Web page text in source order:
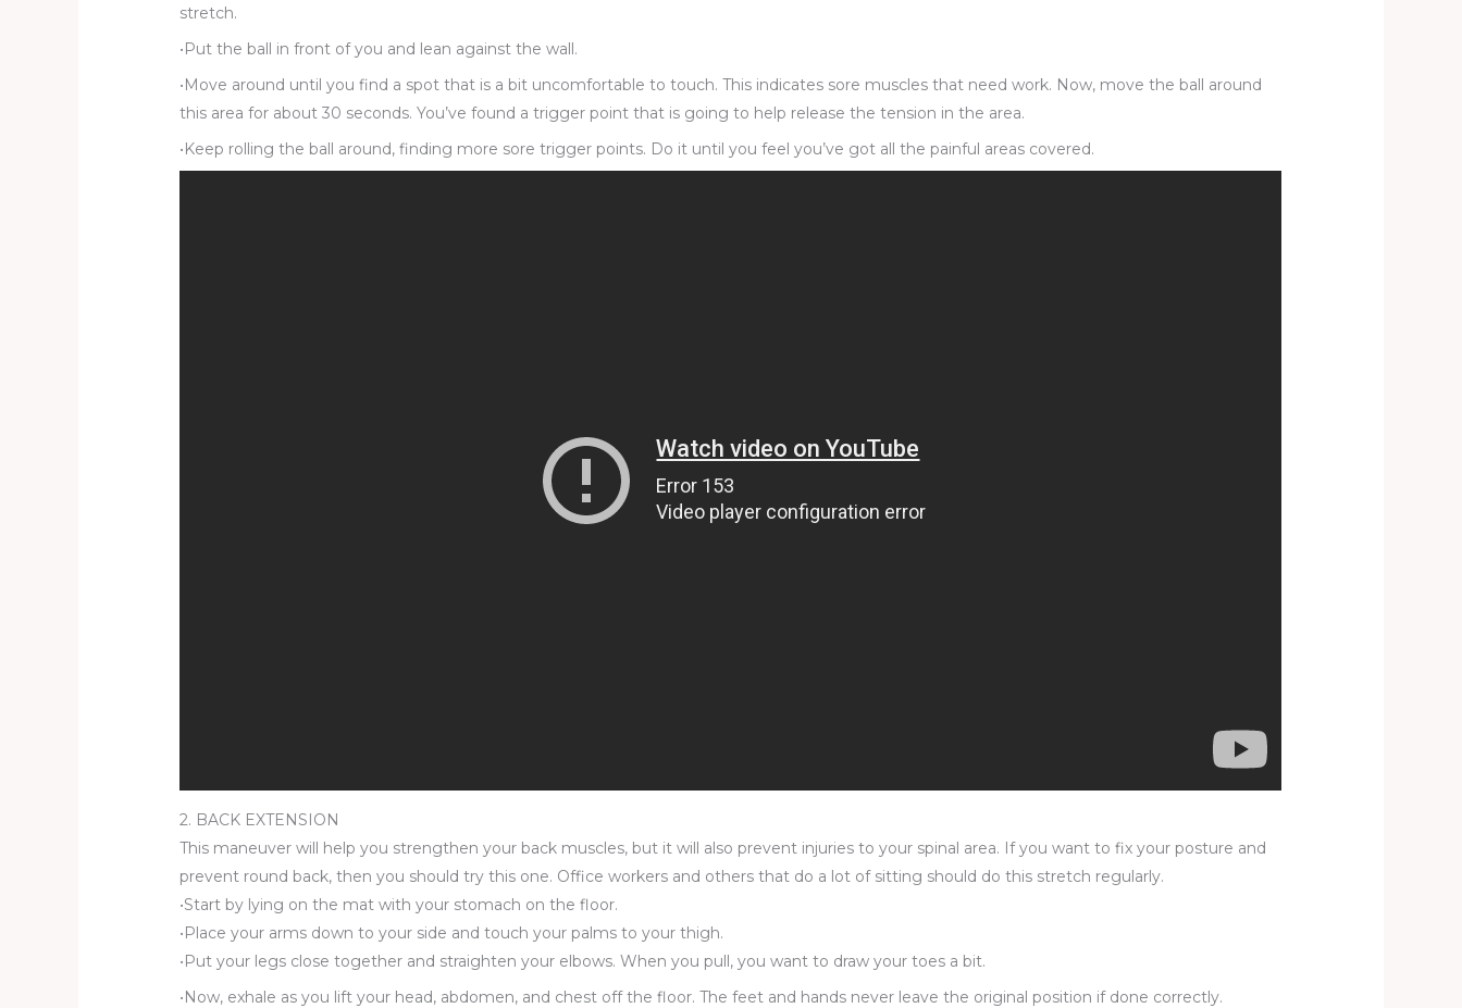
stretch.
•Put the ball in front of you and lean against the wall.
•Move around until you find a spot that is a bit uncomfortable to touch. This indicates sore muscles that need work. Now, move the ball around
this area for about 30 seconds. You’ve found a trigger point that is going to help release the tension in the area.
•Keep rolling the ball around, finding more sore trigger points. Do it until you feel you’ve got all the painful areas covered.
2. BACK EXTENSION
This maneuver will help you strengthen your back muscles, but it will also prevent injuries to your spinal area. If you want to fix your posture and
prevent round back, then you should try this one. Office workers and others that do a lot of sitting should do this stretch regularly.
•Start by lying on the mat with your stomach on the floor.
•Place your arms down to your side and touch your palms to your thigh.
•Put your legs close together and straighten your elbows. When you pull, you want to draw your toes a bit.
•Now, exhale as you lift your head, abdomen, and chest off the floor. The feet and hands never leave the original position if done correctly.